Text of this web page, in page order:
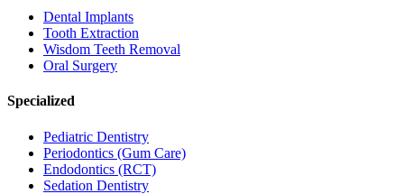
Dental Implants
Tooth Extraction
Wisdom Teeth Removal
Oral Surgery
Specialized
Pediatric Dentistry
Periodontics (Gum Care)
Endodontics (RCT)
Sedation Dentistry